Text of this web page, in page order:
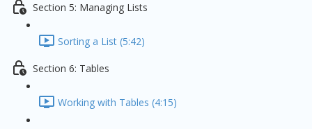
Section 5: Managing Lists
Sorting a List (5:42)
Section 6: Tables
Working with Tables (4:15)